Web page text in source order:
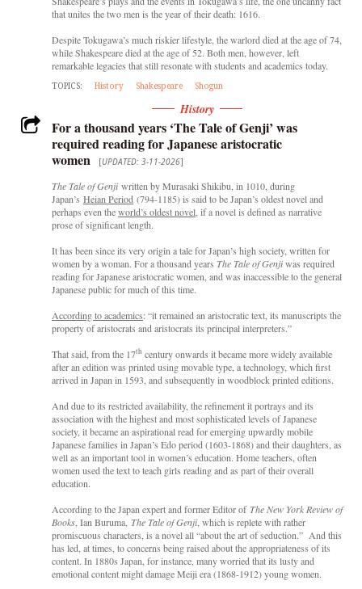
that unites the two men is the year of their death: 1616.
Despite Tokugawa’s much riskier lifestyle, the warlord died at the age of 74,
while Shakespeare died at the age of 52. Both men, however, left
remarkable legacies that still resonate with students and academics today.
TOPICS: History Shakespeare Shogun
History
For a thousand years ‘The Tale of Genji’ was
required reading for Japanese aristocratic
women
[UPDATED: 3-11-2026]
The Tale of Genjiwritten by Murasaki Shikibu, in 1010, during
Japan’s Heian Period (794-1185) is said to be Japan’s oldest novel and
perhaps even theworld’s oldest novel, if a novel is defined as narrative
prose of significant length.
It has been since its very origin a tale for Japan’s high society, written for
women by a woman. For a thousand years The Tale of Genjiwas required
reading for Japanese aristocratic women, and was inaccessible to the general
Japanese public for much of this time.
According to academics: “it remained an aristocratic text, its manuscripts the
property of aristocrats and aristocrats its principal interpreters.”
That said, from the 17th century onwards it became more widely available
after an edition was printed using movable type, a technology, which first
arrived in Japan in 1593, and subsequently in woodblock printed editions.
And due to its restricted availability, the refinement it portrays and its
association with the highest and most sophisticated levels of Japanese
society, it became an aspirational read for emerging upwardly mobile
Japanese families in Japan’s Edo period (1603-1868) and their daughters, as
well as an important tool in women’s education. Home teachers, often
women used the text to teach girls reading and as part of their overall
education.
According to the Japan expert and former Editor ofThe New York Review of
Books, Ian Buruma, The Tale of Genji, which is replete with rather
promiscuous characters, is a novel all “about the art of seduction.” And this
has led, at times, to concerns being raised about the appropriateness of its
content. In 1880s Japan, for instance, many worried that its lusty and
emotional content might damage Meiji era (1868-1912) young women.